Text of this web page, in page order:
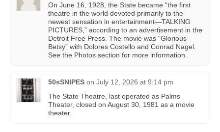
On June 16, 1928, the State became “the first
theatre in the world devoted primarily to the
newest sensation in entertainment—TALKING
PICTURES,” according to an advertisement in the
Detroit Free Press. The movie was “Glorious
Betsy” with Dolores Costello and Conrad Nagel.
See the Photos section for more information.
50sSNIPES on July 12, 2026 at 9:14 pm
The State Theatre, last operated as Palms
Theater, closed on August 30, 1981 as a movie
theater.